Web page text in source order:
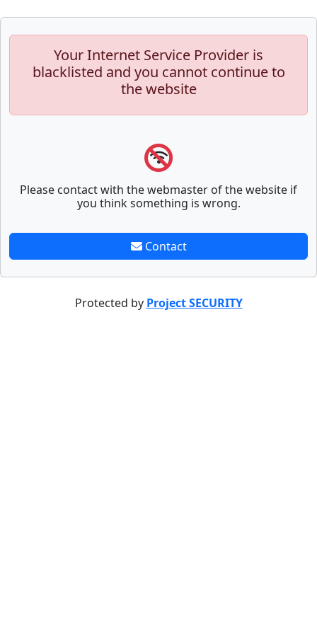
Your Internet Service Provider is
blacklisted and you cannot continue to
the website
Please contact with the webmaster of the website if
you think something is wrong.
Contact
Protected by Project SECURITY